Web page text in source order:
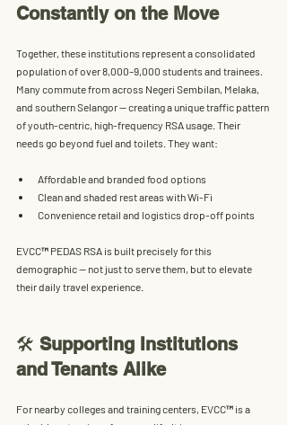
Constantly on the Move
Together, these institutions represent a consolidated
population of over 8,000–9,000 students and trainees
Many commute from across Negeri Sembilan, Melaka,
and southern Selangor — creating a unique traffic pattern
of youth-centric, high-frequency RSA usage . Their
needs go beyond fuel and toilets. They want:
Affordable and branded food options
Clean and shaded rest areas with Wi-Fi
Convenience retail and logistics drop-off points
EVCC™ PEDAS RSA is built precisely for this
demographic — not just to serve them, but to elevate
their daily travel experience
🛠️ Supporting Institutions
and Tenants Alike
For nearby colleges and training centers, EVCC™ is a